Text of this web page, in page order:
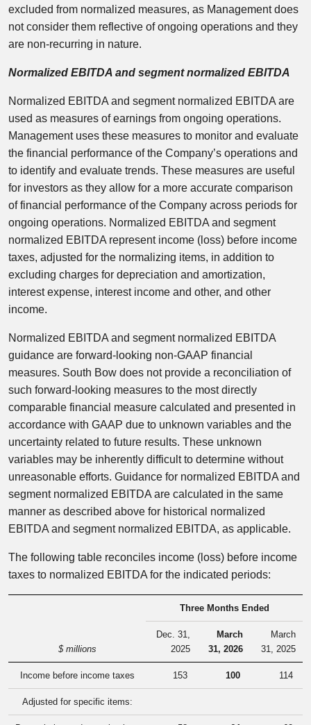
excluded from normalized measures, as Management does
not consider them reflective of ongoing operations and they
are non-recurring in nature.
Normalized EBITDA and segment normalized EBITDA
Normalized EBITDA and segment normalized EBITDA are
used as measures of earnings from ongoing operations.
Management uses these measures to monitor and evaluate
the financial performance of the Company’s operations and
to identify and evaluate trends. These measures are useful
for investors as they allow for a more accurate comparison
of financial performance of the Company across periods for
ongoing operations. Normalized EBITDA and segment
normalized EBITDA represent income (loss) before income
taxes, adjusted for the normalizing items, in addition to
excluding charges for depreciation and amortization,
interest expense, interest income and other, and other
income.
Normalized EBITDA and segment normalized EBITDA
guidance are forward-looking non-GAAP financial
measures. South Bow does not provide a reconciliation of
such forward-looking measures to the most directly
comparable financial measure calculated and presented in
accordance with GAAP due to unknown variables and the
uncertainty related to future results. These unknown
variables may be inherently difficult to determine without
unreasonable efforts. Guidance for normalized EBITDA and
segment normalized EBITDA are calculated in the same
manner as described above for historical normalized
EBITDA and segment normalized EBITDA, as applicable.
The following table reconciles income (loss) before income
taxes to normalized EBITDA for the indicated periods:
$ millions
Three Months Ended
Dec. 31,
2025
March
31, 2026
March
31, 2025
Income before income taxes 153 100 114
Adjusted for specific items: